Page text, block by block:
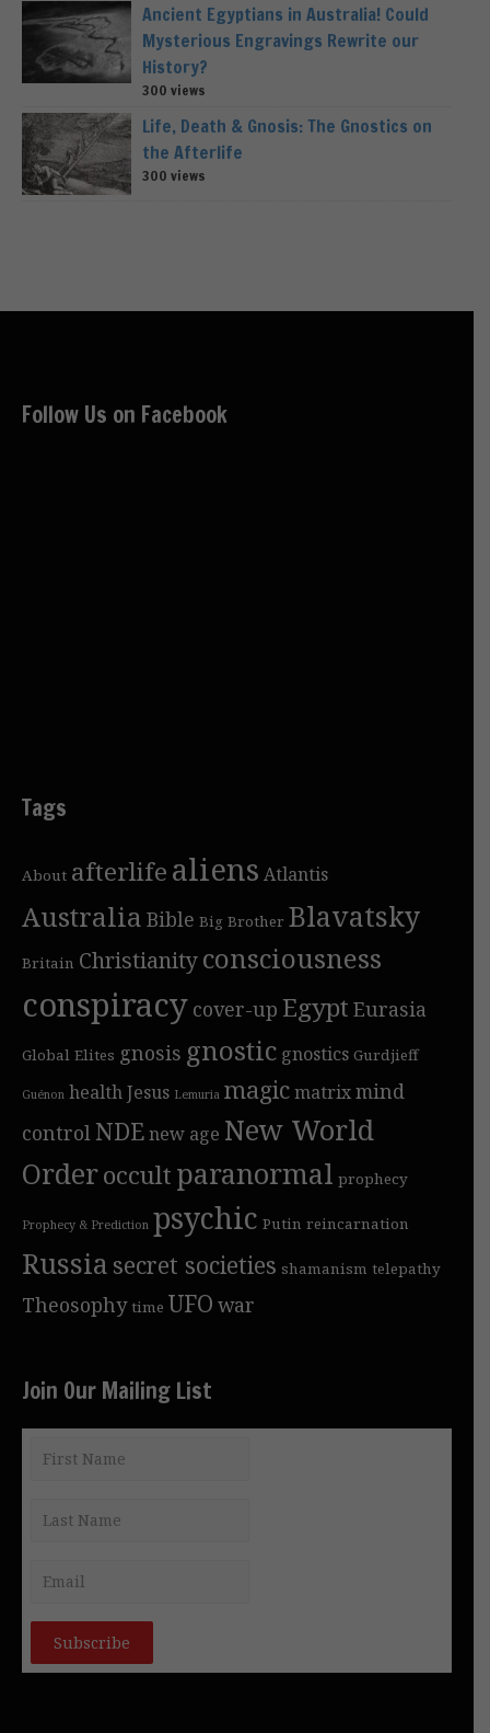
Ancient Egyptians in Australia! Could
Mysterious Engravings Rewrite our
History?
300 views
Life, Death & Gnosis: The Gnostics on
the Afterlife
300 views
Follow Us on Facebook
Tags
About afterlifealiens Atlantis
Australia Bible Big Brother Blavatsky
Britain Christianityconsciousness
conspiracy cover-up Egypt Eurasia
Global Elites gnosis gnostic gnostics Gurdjieff
Guénon healthJesus Lemuria magicmatrixmind
control NDEnew age New World
Orderoccultparanormal prophecy
Prophecy & Prediction psychic Putin reincarnation
Russia secret societies shamanism telepathy
Theosophy time UFO war
Join Our Mailing List